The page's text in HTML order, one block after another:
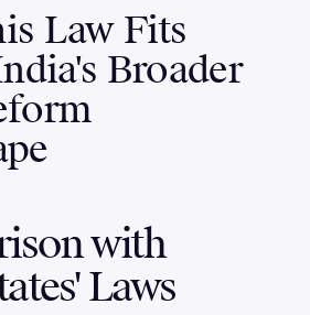
Law Fits
Broader
with
Laws